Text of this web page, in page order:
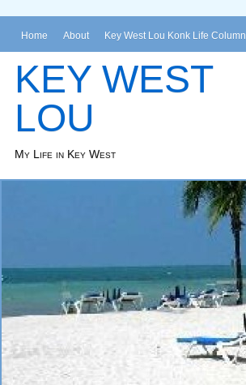
Home About Key West Lou Konk Life Column
KEY WEST
LOU
My Life in Key West